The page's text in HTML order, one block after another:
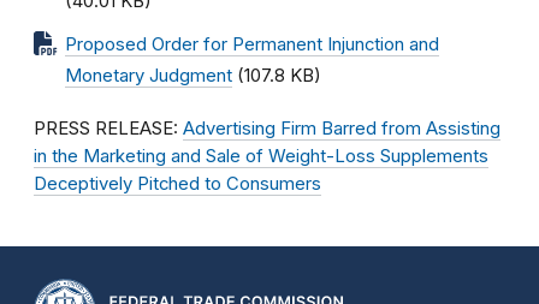
Proposed Order for Permanent Injunction and
Monetary Judgment (107.8 KB)
PRESS RELEASE: Advertising Firm Barred from Assisting
in the Marketing and Sale of Weight-Loss Supplements
Deceptively Pitched to Consumers